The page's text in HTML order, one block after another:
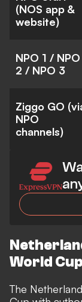
(NOS app &
website)
NPO 1 / NPO
2 / NPO 3
Ziggo GO
NPO
channels)
World Cup
The